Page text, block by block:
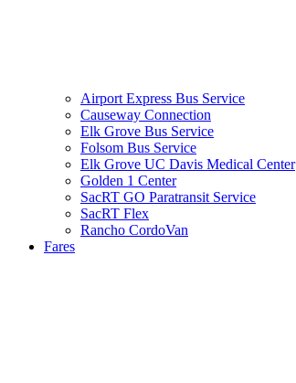
Airport Express Bus Service
Causeway Connection
Elk Grove Bus Service
Folsom Bus Service
Elk Grove UC Davis Medical Center
Golden 1 Center
SacRT GO Paratransit Service
SacRT Flex
Rancho CordoVan
Fares